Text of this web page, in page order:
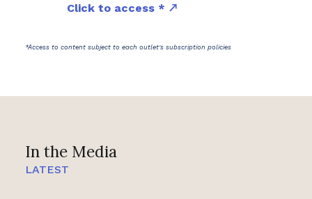
In the Media
LATEST
Click to access *
*Access to content subject to each outlet's subscription policies